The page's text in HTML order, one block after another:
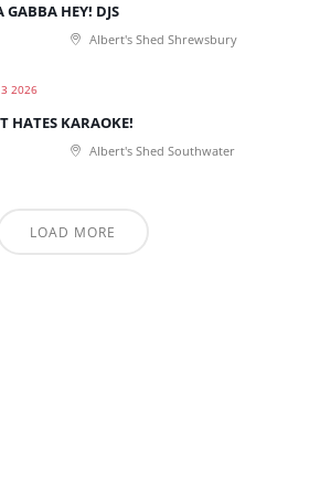
GABBA HEY! DJS
Albert's Shed Shrewsbury
2026
HATES KARAOKE!
Albert's Shed Southwater
LOAD MORE